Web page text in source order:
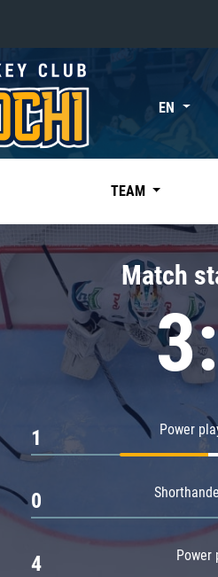
«East»
Kharlamov division
Avtomobilist
Chernyshev division
Avangard
Admiral
EN
TEAM
Match
Power
1
0
Power
4